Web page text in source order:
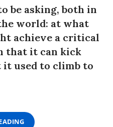
be asking, both in
world: at what
achieve a critical
that it can kick
it used to climb to